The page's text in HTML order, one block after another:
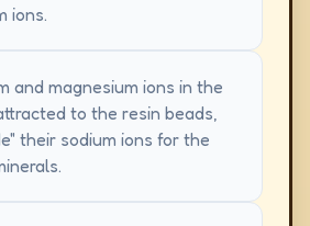
ions.
and magnesium ions in the
to the resin beads,
their sodium ions for the